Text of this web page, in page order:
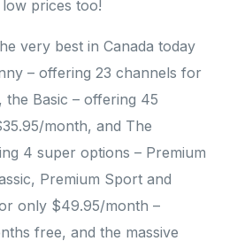
prices too!
very best in Canada today
– offering 23 channels for
Basic – offering 45
month, and The
4 super options – Premium
Premium Sport and
only $49.95/month –
free, and the massive